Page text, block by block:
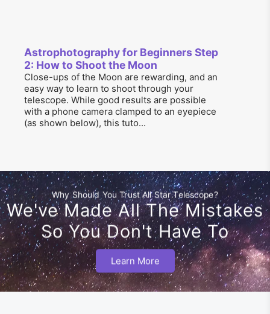
Astrophotography for Beginners Step
2: How to Shoot the Moon
Close-ups of the Moon are rewarding, and an
easy way to learn to shoot through your
telescope. While good results are possible
with a phone camera clamped to an eyepiece
(as shown below), this tuto...
Why Should You Trust All Star Telescope?
We've Made All The Mistakes
So You Don't Have To
Learn More